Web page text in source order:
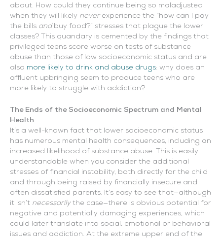
about. How could they continue being so maladjusted
when they will likely neverexperience the “how can I pay
the bills andbuy food?” stresses that plague the lower
classes? This quandary is cemented by the findings that
privileged teens score worse on tests of substance
abuse than those of low socioeconomic status and are
also more likely to drink and abuse drugs: why does an
affluent upbringing seem to produce teens who are
more likely to struggle with addiction?
The Ends of the Socioeconomic Spectrum and Mental
Health
It’s a well-known fact that lower socioeconomic status
has numerous mental health consequences, including an
increased likelihood of substance abuse. This is easily
understandable when you consider the additional
stresses of financial instability, both directly for the child
and through being raised by financially insecure and
often dissatisfied parents. It’s easy to see that—although
it isn’t necessarilythe case—there is obvious potential for
negative and potentially damaging experiences, which
could later translate into social, emotional or behavioral
issues and addiction. At the extreme upper end of the